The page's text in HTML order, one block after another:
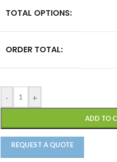
TOTAL OPTIONS:
ORDER TOTAL:
- +
ADD TO
REQUEST A QUOTE